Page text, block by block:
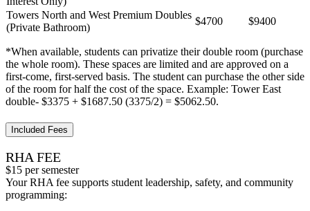
Towers North and West Premium Doubles
(Private Bathroom)
$4700 $9400
*When available, students can privatize their double room (purchase
the whole room). These spaces are limited and are approved on a
first-come, first-served basis. The student can purchase the other side
of the room for half the cost of the space. Example: Tower East
double- $3375 + $1687.50 (3375/2) = $5062.50.
Included Fees
RHA FEE
$15 per semester
Your RHA fee supports student leadership, safety, and community
programming: